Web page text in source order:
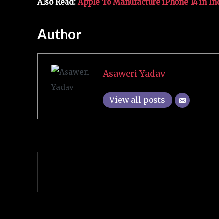
Also Read: Apple To Manufacture iPhone 14 in
Author
Asaweri Yadav
View all posts